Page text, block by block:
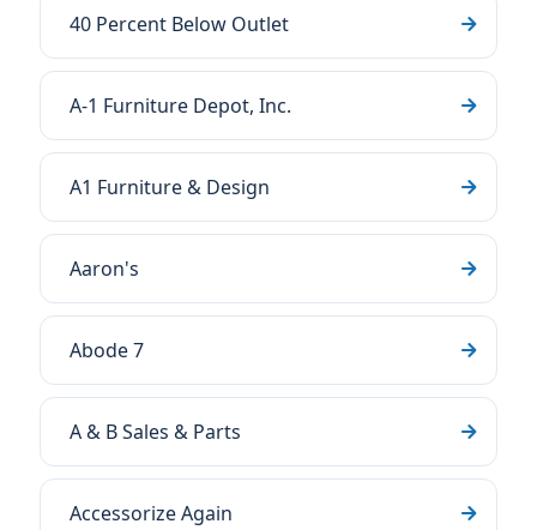
40 Percent Below Outlet
A-1 Furniture Depot, Inc.
A1 Furniture & Design
Aaron's
Abode 7
A & B Sales & Parts
Accessorize Again